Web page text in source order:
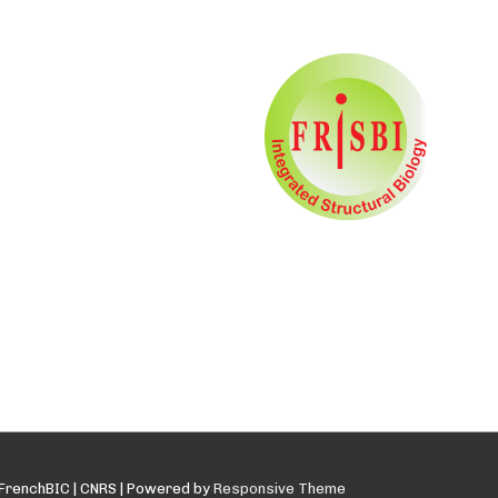
| CNRS | Powered by Responsive Theme